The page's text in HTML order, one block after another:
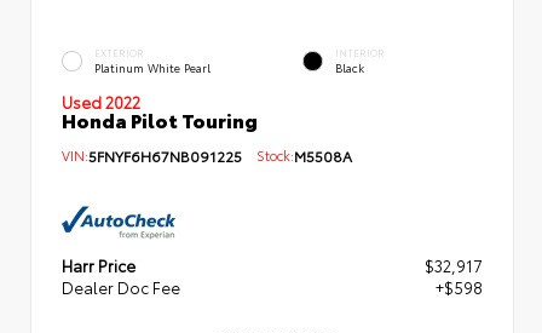
EXTERIOR
Platinum White Pearl
INTERIOR
Black
Used 2022
Honda Pilot Touring
VIN:5FNYF6H67NB091225 Stock:M5508A
Harr Price
$32,917
Dealer Doc Fee
+$598